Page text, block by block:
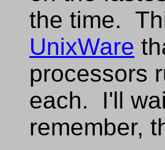
the time.
UnixWare
processors
each. I'll
remember,